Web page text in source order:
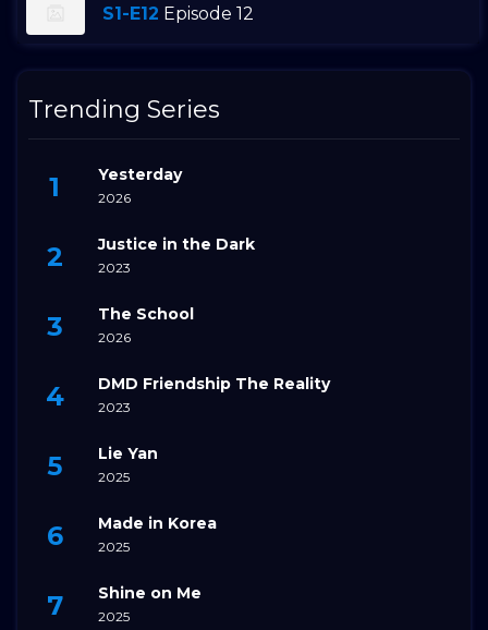
S1-E12 Episode 12
Trending Series
Yesterday
2026
Justice in the Dark
2023
The School
2026
DMD Friendship The Reality
2023
Lie Yan
2025
Made in Korea
2025
Shine on Me
2025